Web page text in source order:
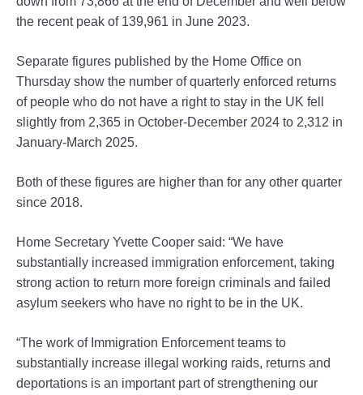
the recent peak of 139,961 in June 2023.
Separate figures published by the Home Office on
Thursday show the number of quarterly enforced returns
of people who do not have a right to stay in the UK fell
slightly from 2,365 in October-December 2024 to 2,312 in
January-March 2025.
Both of these figures are higher than for any other quarter
since 2018.
Home Secretary Yvette Cooper said: “We have
substantially increased immigration enforcement, taking
strong action to return more foreign criminals and failed
asylum seekers who have no right to be in the UK.
“The work of Immigration Enforcement teams to
substantially increase illegal working raids, returns and
deportations is an important part of strengthening our